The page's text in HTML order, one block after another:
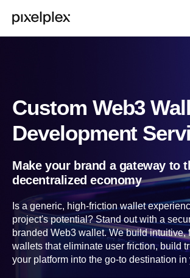
Custom Web3
Development
Make your brand a gateway to
decentralized economy
Is a generic, high-friction wallet
project's potential? Stand out with a
branded Web3 wallet. We build intuitive,
wallets that eliminate user friction, build
your platform into the go-to destination in